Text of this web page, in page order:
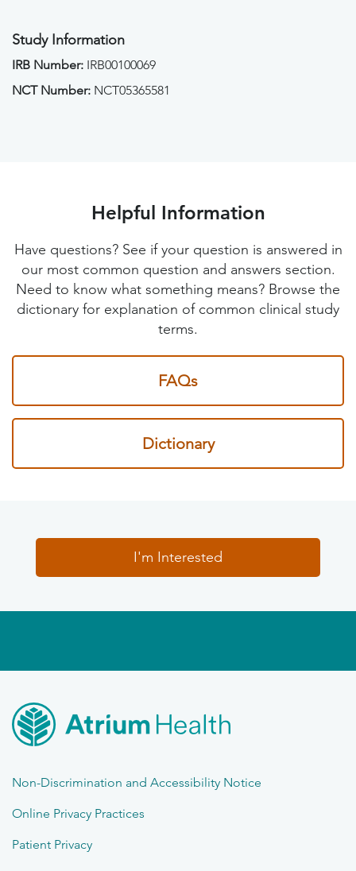
Study Information
IRB Number: IRB00100069
NCT Number: NCT05365581
Helpful Information
Have questions? See if your question is answered in
our most common question and answers section.
Need to know what something means? Browse the
dictionary for explanation of common clinical study
terms.
FAQs
Dictionary
I'm Interested
Non-Discrimination and Accessibility Notice
Online Privacy Practices
Patient Privacy